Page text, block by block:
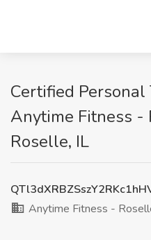
Certified Personal
Anytime Fitness -
Roselle, IL
Anytime Fitness -